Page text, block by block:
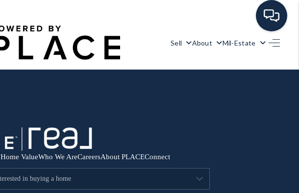
Sell About Mil-Estate
AREA GUIDES
ABOUT MIL-ESTATE
Home ValueWho We AreCareersAbout PLACEConnect